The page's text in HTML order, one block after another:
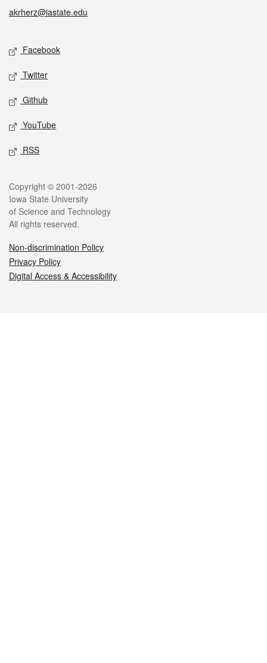
akrherz@iastate.edu
Social media
Facebook
Twitter
Github
YouTube
RSS
Legal
Copyright © 2001-2026
Iowa State University
of Science and Technology
All rights reserved.
Non-discrimination Policy
Privacy Policy
Digital Access & Accessibility